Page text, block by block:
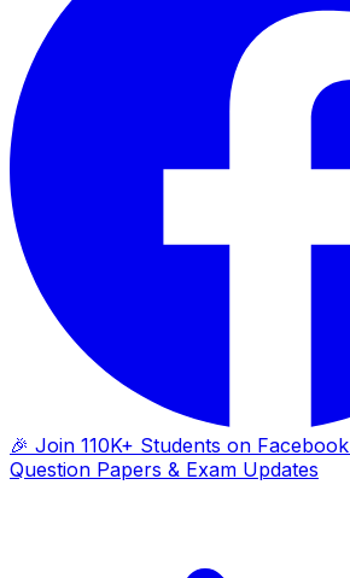
🎉 Join 110K+ Students on Facebook
Question Papers & Exam Updates